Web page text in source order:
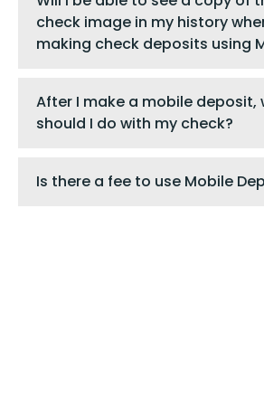
check image in my history
making check deposits using
After I make a mobile deposit,
should I do with my check?
Is there a fee to use Mobile